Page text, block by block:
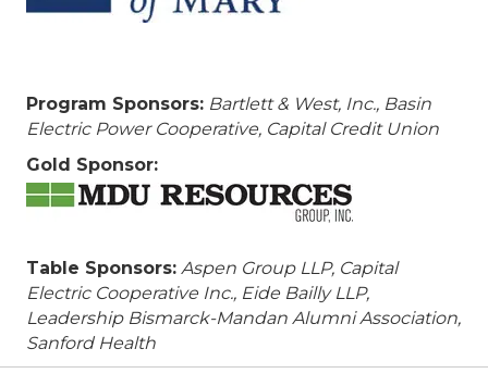
Program Sponsors: Bartlett & West, Inc., Basin
Electric Power Cooperative, Capital Credit Union
Gold Sponsor:
Table Sponsors: Aspen Group LLP, Capital
Electric Cooperative Inc., Eide Bailly LLP,
Leadership Bismarck-Mandan Alumni Association,
Sanford Health